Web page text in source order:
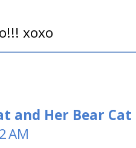
xoxo
and Her Bear
AM